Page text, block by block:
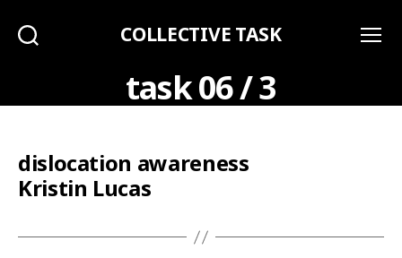
COLLECTIVE TASK
task 06 / 3
dislocation awareness
Kristin Lucas